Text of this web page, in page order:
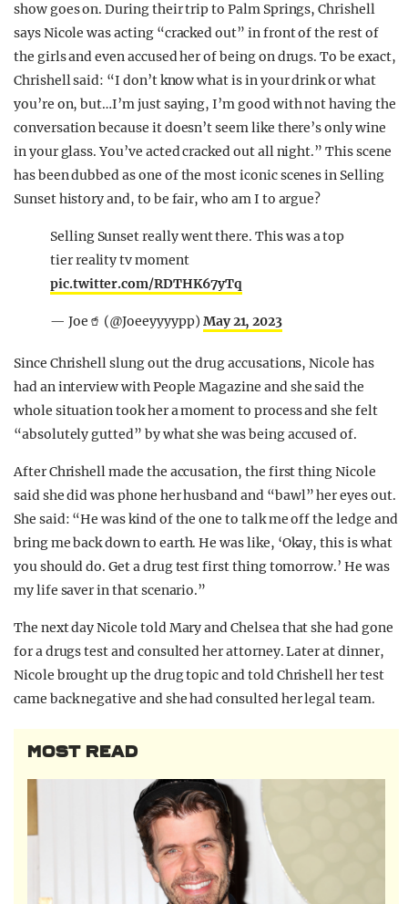
show goes on. During their trip to Palm Springs, Chrishell
says Nicole was acting “cracked out” in front of the rest of
the girls and even accused her of being on drugs. To be exact,
Chrishell said: “I don’t know what is in your drink or what
you’re on, but…I’m just saying, I’m good with not having the
conversation because it doesn’t seem like there’s only wine
in your glass. You’ve acted cracked out all night.” This scene
has been dubbed as one of the most iconic scenes in Selling
Sunset history and, to be fair, who am I to argue?
Selling Sunset really went there. This was a top
tier reality tv moment
pic.twitter.com/RDTHK67yTq
— Joe🥤 (@Joeeyyyypp) May 21, 2023
Since Chrishell slung out the drug accusations, Nicole has
had an interview with People Magazine and she said the
whole situation took her a moment to process and she felt
“absolutely gutted” by what she was being accused of.
After Chrishell made the accusation, the first thing Nicole
said she did was phone her husband and “bawl” her eyes out.
She said: “He was kind of the one to talk me off the ledge and
bring me back down to earth. He was like, ‘Okay, this is what
you should do. Get a drug test first thing tomorrow.’ He was
my life saver in that scenario.”
The next day Nicole told Mary and Chelsea that she had gone
for a drugs test and consulted her attorney. Later at dinner,
Nicole brought up the drug topic and told Chrishell her test
came back negative and she had consulted her legal team.
MOST READ